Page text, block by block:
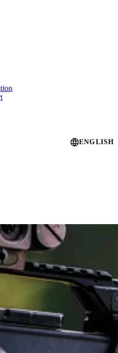
ENGLISH